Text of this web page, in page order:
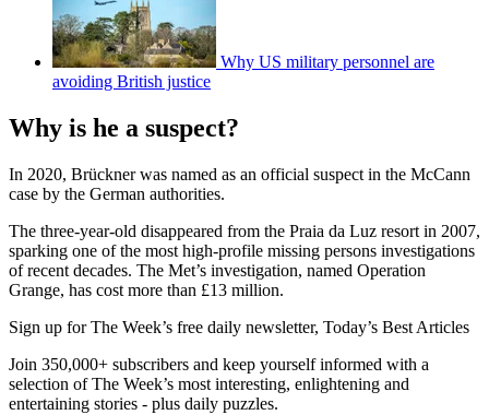
Why US military personnel are
avoiding British justice
Why is he a suspect?
In 2020, Brückner was named as an official suspect in the McCann
case by the German authorities.
The three-year-old disappeared from the Praia da Luz resort in 2007,
sparking one of the most high-profile missing persons investigations
of recent decades. The Met’s investigation, named Operation
Grange, has cost more than £13 million.
Sign up for The Week’s free daily newsletter, Today’s Best Articles
Join 350,000+ subscribers and keep yourself informed with a
selection of The Week’s most interesting, enlightening and
entertaining stories - plus daily puzzles.